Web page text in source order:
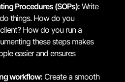
Procedures (SOPs): Write
things. How do you
How do you run a
these steps makes
easier and ensures
workflow: Create a smooth